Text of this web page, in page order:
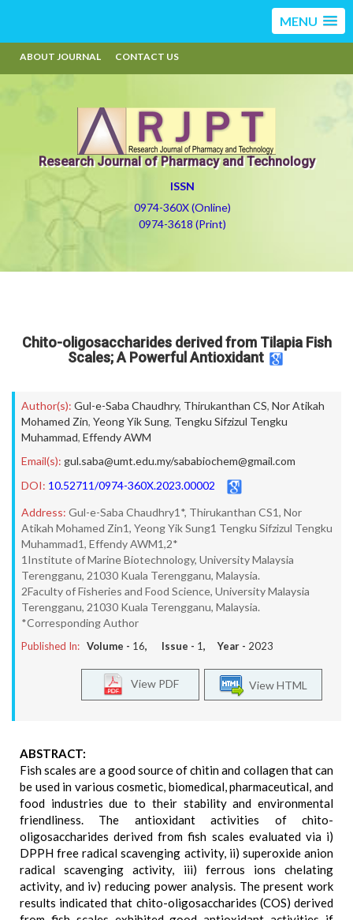
MENU
ABOUT JOURNAL CONTACT US
Research Journal of Pharmacy and Technology
ISSN
0974-360X (Online)
0974-3618 (Print)
Chito-oligosaccharides derived from Tilapia Fish
Scales; A Powerful Antioxidant
Author(s): Gul-e-Saba Chaudhry, Thirukanthan CS, Nor Atikah
Mohamed Zin, Yeong Yik Sung, Tengku Sifzizul Tengku
Muhammad, Effendy AWM
Email(s): gul.saba@umt.edu.my/sababiochem@gmail.com
DOI: 10.52711/0974-360X.2023.00002
Address: Gul-e-Saba Chaudhry1*, Thirukanthan CS1, Nor
Atikah Mohamed Zin1, Yeong Yik Sung1 Tengku Sifzizul Tengku
Muhammad1, Effendy AWM1,2*
1Institute of Marine Biotechnology, University Malaysia
Terengganu, 21030 Kuala Terengganu, Malaysia.
2Faculty of Fisheries and Food Science, University Malaysia
Terengganu, 21030 Kuala Terengganu, Malaysia.
*Corresponding Author
Published In: Volume - 16, Issue - 1, Year - 2023
View HTML
View PDF
ABSTRACT:
Fish scales are a good source of chitin and collagen that can
be used in various cosmetic, biomedical, pharmaceutical, and
food industries due to their stability and environmental
friendliness. The antioxidant activities of chito-
oligosaccharides derived from fish scales evaluated via i)
DPPH free radical scavenging activity, ii) superoxide anion
radical scavenging activity, iii) ferrous ions chelating
activity, and iv) reducing power analysis. The present work
results indicated that chito-oligosaccharides (COS) derived